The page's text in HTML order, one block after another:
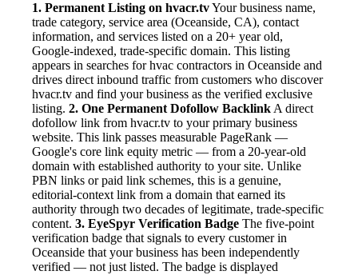
1. Permanent Listing on hvacr.tvYour business name,
trade category, service area (Oceanside, CA), contact
information, and services listed on a 20+ year old,
Google-indexed, trade-specific domain. This listing
appears in searches for hvac contractors in Oceanside and
drives direct inbound traffic from customers who discover
hvacr.tv and find your business as the verified exclusive
listing. 2. One Permanent Dofollow Backlink A direct
dofollow link from hvacr.tv to your primary business
website. This link passes measurable PageRank —
Google's core link equity metric — from a 20-year-old
domain with established authority to your site. Unlike
PBN links or paid link schemes, this is a genuine,
editorial-context link from a domain that earned its
authority through two decades of legitimate, trade-specific
content. 3. EyeSpyr Verification Badge The five-point
verification badge that signals to every customer in
Oceanside that your business has been independently
verified — not just listed. The badge is displayed